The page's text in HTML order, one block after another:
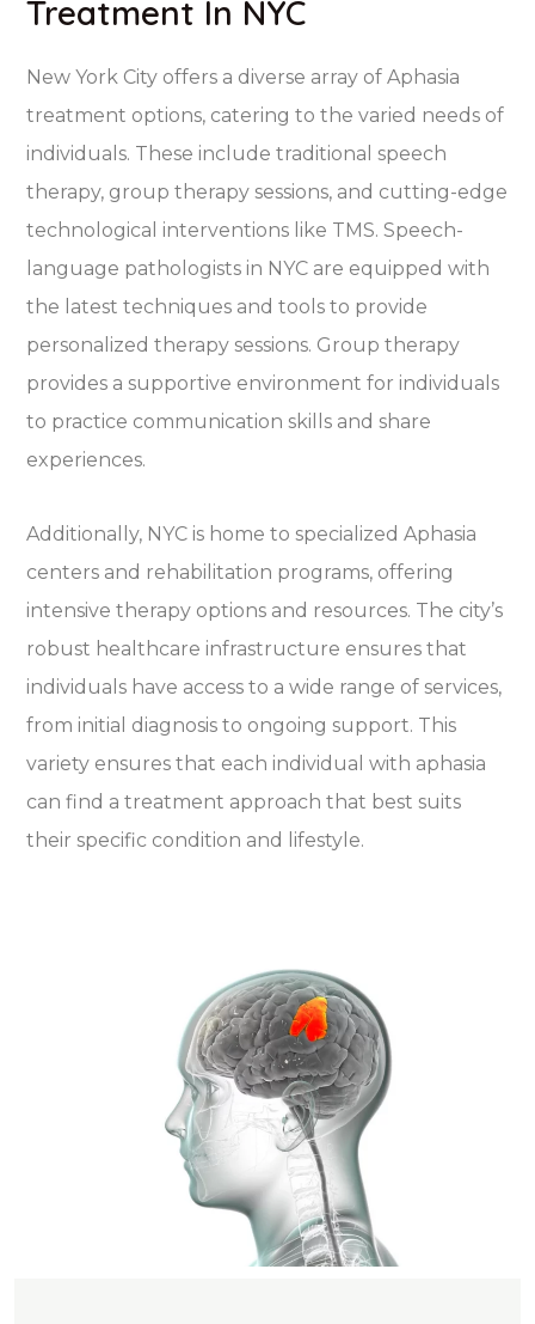
Treatment In NYC
New York City offers a diverse array of Aphasia
treatment options, catering to the varied needs of
individuals. These include traditional speech
therapy, group therapy sessions, and cutting-edge
technological interventions like TMS. Speech-
language pathologists in NYC are equipped with
the latest techniques and tools to provide
personalized therapy sessions. Group therapy
provides a supportive environment for individuals
to practice communication skills and share
experiences.
Additionally, NYC is home to specialized Aphasia
centers and rehabilitation programs, offering
intensive therapy options and resources. The city’s
robust healthcare infrastructure ensures that
individuals have access to a wide range of services,
from initial diagnosis to ongoing support. This
variety ensures that each individual with aphasia
can find a treatment approach that best suits
their specific condition and lifestyle.